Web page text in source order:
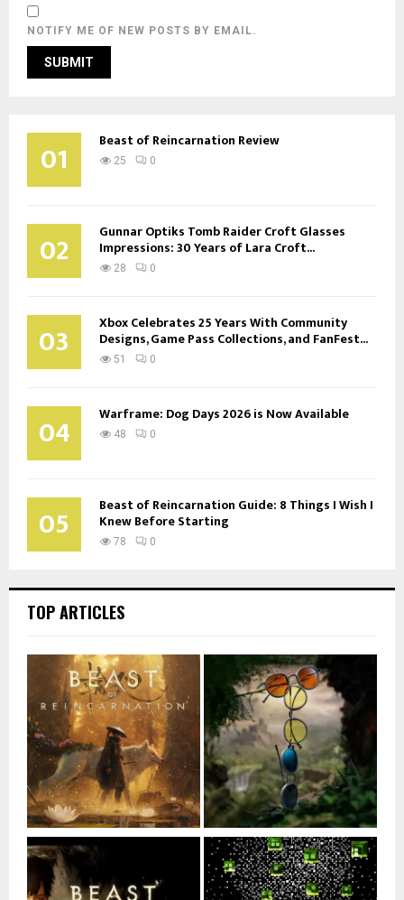
NOTIFY ME OF NEW POSTS BY EMAIL.
01 Beast of Reincarnation Review
25 0
02 Gunnar Optiks Tomb Raider Croft Glasses
Impressions: 30 Years of Lara Croft...
28 0
03 Xbox Celebrates 25 Years With Community
Designs, Game Pass Collections, and FanFest...
51 0
04 Warframe: Dog Days 2026 is Now Available
48 0
05 Beast of Reincarnation Guide: 8 Things I Wish I
Knew Before Starting
78 0
TOP ARTICLES